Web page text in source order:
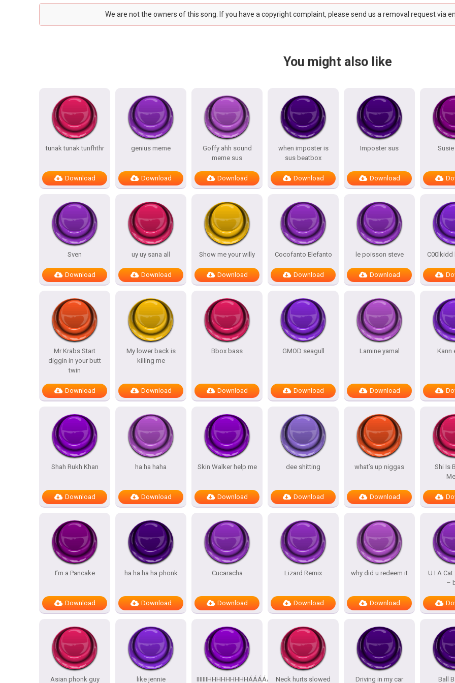
We are not the owners of this song. If you have a copyright complaint, please send us a removal request via
You might also like
tunak tunak tunfhthr
Download
genius meme
Download
Goffy ahh sound
meme sus
Download
when imposter is
sus beatbox
Download
Imposter sus
Download
Sven
Download
uy uy sana all
Download
Show me your willy
Download
Cocofanto Elefanto
Download
le poisson steve
Download
C00lkidd
Mr Krabs Start
diggin in your butt
twin
Download
My lower back is
killing me
Download
Bbox bass
Download
GMOD seagull
Download
Lamine yamal
Download
Kann
Shah Rukh Khan
Download
ha ha haha
Download
Skin Walker help me
Download
dee shitting
Download
what’s up niggas
Download
Shi Is
I’m a Pancake
Download
ha ha ha ha phonk
Download
Cucaracha
Download
Lizard Remix
Download
why did u redeem it
Download
U I A
–
Asian phonk guy like jennie IIIIIIIHHHHHHHHHÁÁÁÁÁÁÁÁÁÁNeck hurts slowed Driving in my car Ball